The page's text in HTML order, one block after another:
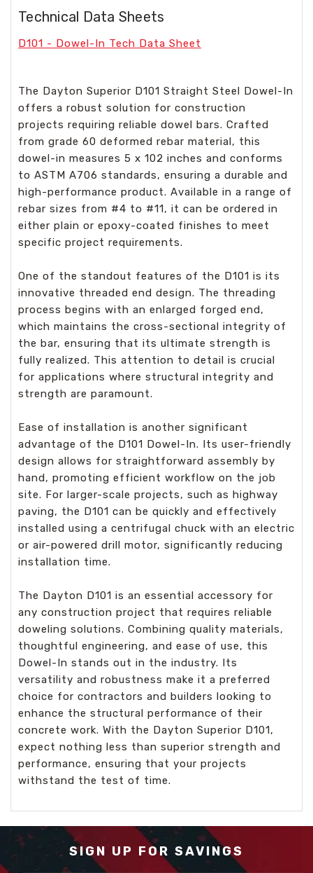
Technical Data Sheets
D101 - Dowel-In Tech Data Sheet
The Dayton Superior D101 Straight Steel Dowel-In
offers a robust solution for construction
projects requiring reliable dowel bars. Crafted
from grade 60 deformed rebar material, this
dowel-in measures 5 x 102 inches and conforms
to ASTM A706 standards, ensuring a durable and
high-performance product. Available in a range of
rebar sizes from #4 to #11, it can be ordered in
either plain or epoxy-coated finishes to meet
specific project requirements.
One of the standout features of the D101 is its
innovative threaded end design. The threading
process begins with an enlarged forged end,
which maintains the cross-sectional integrity of
the bar, ensuring that its ultimate strength is
fully realized. This attention to detail is crucial
for applications where structural integrity and
strength are paramount.
Ease of installation is another significant
advantage of the D101 Dowel-In. Its user-friendly
design allows for straightforward assembly by
hand, promoting efficient workflow on the job
site. For larger-scale projects, such as highway
paving, the D101 can be quickly and effectively
installed using a centrifugal chuck with an electric
or air-powered drill motor, significantly reducing
installation time.
The Dayton D101 is an essential accessory for
any construction project that requires reliable
doweling solutions. Combining quality materials,
thoughtful engineering, and ease of use, this
Dowel-In stands out in the industry. Its
versatility and robustness make it a preferred
choice for contractors and builders looking to
enhance the structural performance of their
concrete work. With the Dayton Superior D101,
expect nothing less than superior strength and
performance, ensuring that your projects
withstand the test of time.
SIGN UP FOR SAVINGS